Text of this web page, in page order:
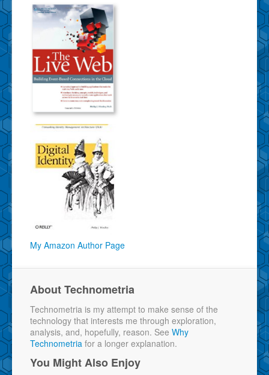
My Amazon Author Page
About Technometria
Technometria is my attempt to make sense of the
technology that interests me through exploration,
analysis, and, hopefully, reason. See Why
Technometria for a longer explanation.
You Might Also Enjoy